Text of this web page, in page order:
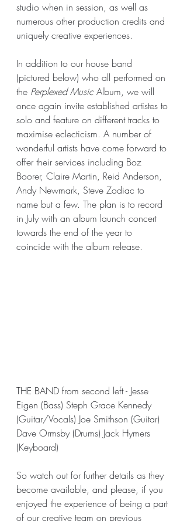
studio when in session, as well as
numerous other production credits and
uniquely creative experiences.
In addition to our house band
(pictured below) who all performed on
the Perplexed Music Album, we will
once again invite established artistes to
solo and feature on different tracks to
maximise eclecticism. A number of
wonderful artists have come forward to
offer their services including Boz
Boorer, Claire Martin, Reid Anderson,
Andy Newmark, Steve Zodiac to
name but a few. The plan is to record
in July with an album launch concert
towards the end of the year to
coincide with the album release.
THE BAND from second left - Jesse
Eigen (Bass) Steph Grace Kennedy
(Guitar/Vocals) Joe Smithson (Guitar)
Dave Ormsby (Drums) Jack Hymers
(Keyboard)
So watch out for further details as they
become available, and please, if you
enjoyed the experience of being a part
of our creative team on previous